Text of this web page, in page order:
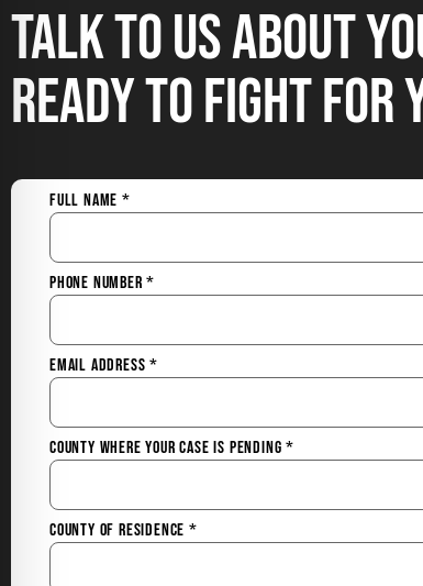
Talk to us About
Ready to Fight for
Full Name *
Phone Number*
Email Address*
County Where Your Case is Pending*
County of Residence*